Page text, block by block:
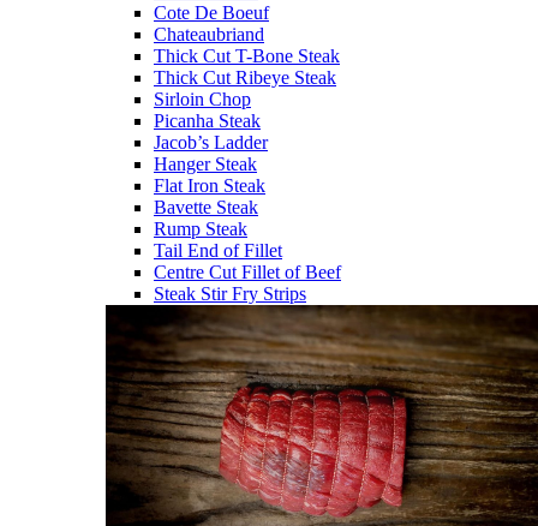
Cote De Boeuf
Chateaubriand
Thick Cut T-Bone Steak
Thick Cut Ribeye Steak
Sirloin Chop
Picanha Steak
Jacob’s Ladder
Hanger Steak
Flat Iron Steak
Bavette Steak
Rump Steak
Tail End of Fillet
Centre Cut Fillet of Beef
Steak Stir Fry Strips